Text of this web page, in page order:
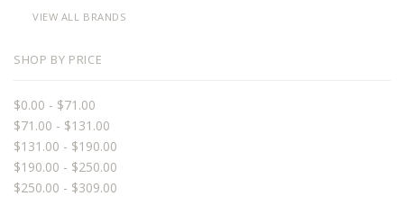
VIEW ALL BRANDS
SHOP BY PRICE
$0.00 - $71.00
$71.00 - $131.00
$131.00 - $190.00
$190.00 - $250.00
$250.00 - $309.00